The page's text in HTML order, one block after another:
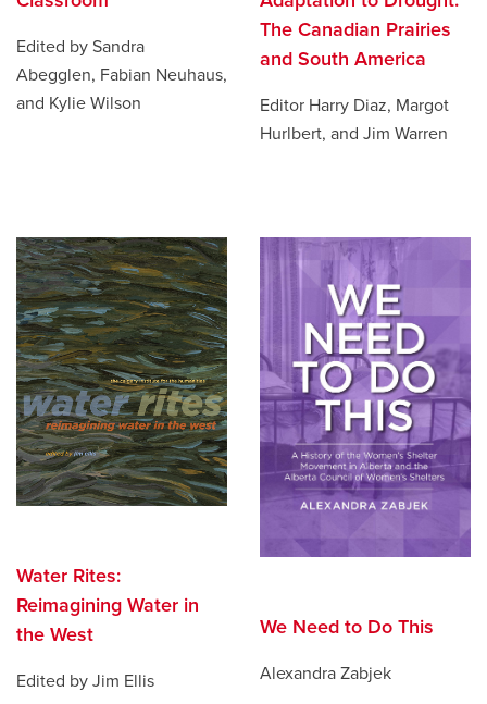
Edited by Sandra
Abegglen, Fabian Neuhaus,
and Kylie Wilson
The Canadian Prairies
and South America
Editor Harry Diaz, Margot
Hurlbert, and Jim Warren
Water Rites:
Reimagining Water in
the West
Edited by Jim Ellis
We Need to Do This
Alexandra Zabjek